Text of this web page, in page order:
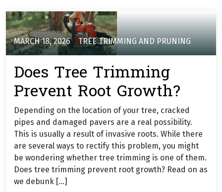
MARCH 18, 2026 TREE TRIMMING AND PRUNING
Does Tree Trimming
Prevent Root Growth?
Depending on the location of your tree, cracked
pipes and damaged pavers are a real possibility.
This is usually a result of invasive roots. While there
are several ways to rectify this problem, you might
be wondering whether tree trimming is one of them.
Does tree trimming prevent root growth? Read on as
we debunk […]